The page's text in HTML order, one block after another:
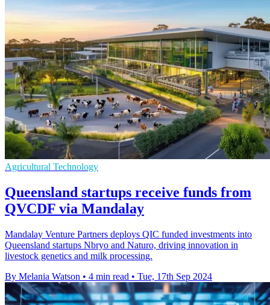
Agricultural Technology
Queensland startups receive funds from
QVCDF via Mandalay
Mandalay Venture Partners deploys QIC funded investments into
Queensland startups Nbryo and Naturo, driving innovation in
livestock genetics and milk processing.
By Melania Watson • 4 min read • Tue, 17th Sep 2024